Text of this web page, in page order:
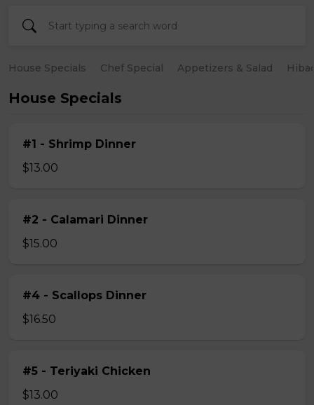
House Specials Chef Special Appetizers & Salad
House Specials
#1 - Shrimp Dinner
$13.00
#2 - Calamari Dinner
$15.00
#4 - Scallops Dinner
$16.50
#5 - Teriyaki Chicken
$13.00